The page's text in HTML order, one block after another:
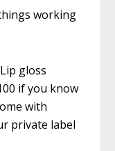
working
gloss
if you know
with
private label